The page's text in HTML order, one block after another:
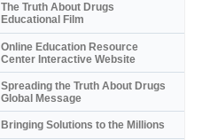
The Truth About Drugs
Educational Film
Online Education Resource
Center Interactive Website
Spreading the Truth About Drugs
Global Message
Bringing Solutions to the Millions